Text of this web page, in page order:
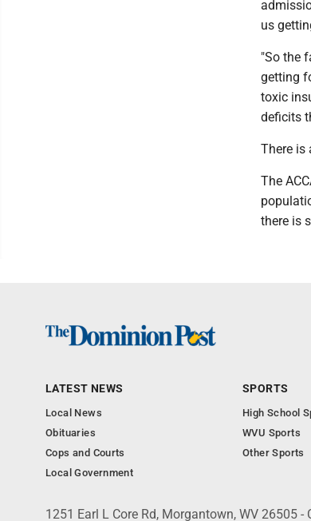
us
"So the
getting
toxic
deficits
There is
The
there is
LATEST NEWS
Local News
Obituaries
Cops and Courts
Local Government
SPORTS
High School
WVU Sports
Other Sports
1251 Earl L Core Rd, Morgantown, WV 26505